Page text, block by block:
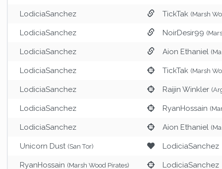
LodiciaSanchez TickTak (Marsh
LodiciaSanchez NoirDesir99
LodiciaSanchez Aion Ethaniel
LodiciaSanchez TickTak (Marsh
LodiciaSanchez Raijin Winkler
LodiciaSanchez RyanHossain
LodiciaSanchez Aion Ethaniel
Unicorn Dust (San Tor) LodiciaSanchez
RyanHossain (Marsh Wood Pirates) LodiciaSanchez